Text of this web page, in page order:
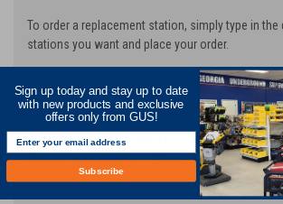
To order a replacement station, simply type in
stations you want and place your order.
If you don't see what you're looking for, contact
8339 and we'll design a chain for you!
Currently, chain pricing is for standard cutting
Please contact us at 1-800-245-8339 for
Sign up today and stay up to date
with new products and exclusive
offers only from GUS!
Subscribe